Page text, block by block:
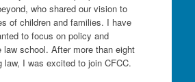
who shared our vision to
of children and families. I have
to focus on policy and
school. After more than eight
law, I was excited to join CFCC.